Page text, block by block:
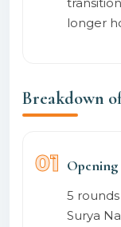
longer
Breakdown
01 Opening
5
Surya